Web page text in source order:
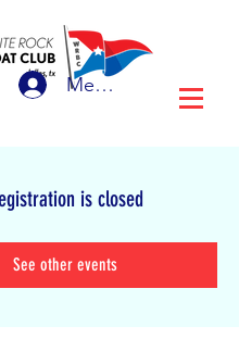
Member Login
is closed
See other events